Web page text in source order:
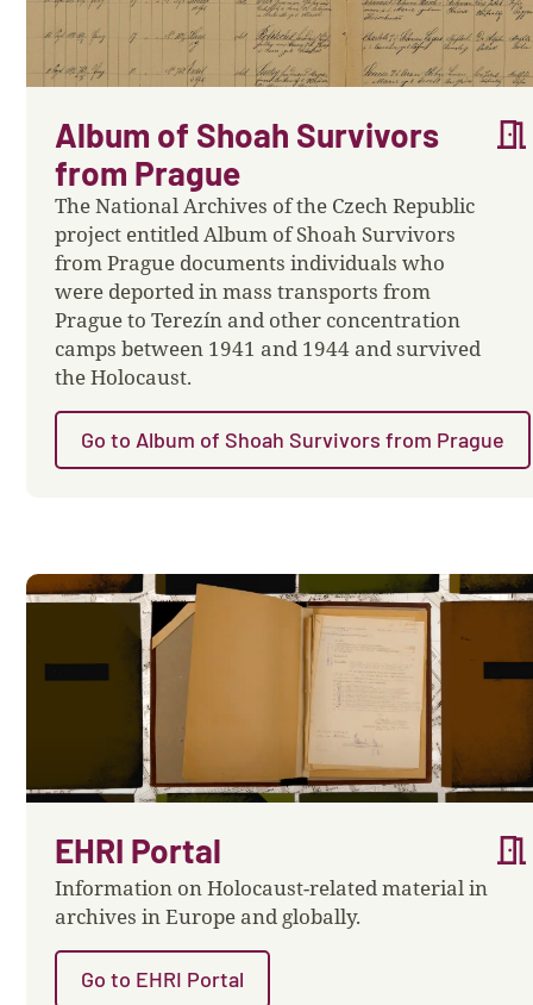
Album of Shoah Survivors
from Prague
meeting_room
The National Archives of the Czech Republic
project entitled Album of Shoah Survivors
from Prague documents individuals who
were deported in mass transports from
Prague to Terezín and other concentration
camps between 1941 and 1944 and survived
the Holocaust.
Go to Album of Shoah Survivors from Prague
EHRI Portal meeting_room
Information on Holocaust-related material in
archives in Europe and globally.
Go to EHRI Portal